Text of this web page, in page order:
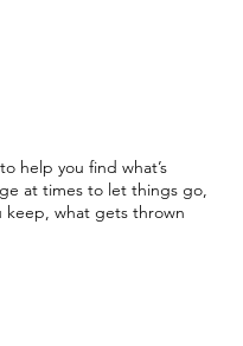
help you find what’s
at times to let things go,
keep, what gets thrown